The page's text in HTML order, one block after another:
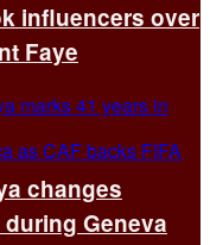
influencers over
Faye
changes
Geneva